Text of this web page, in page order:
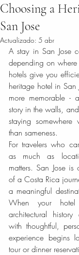
Choosing a
San Jose
Actualizado: 5 abr
A stay in San Jose
depending on
hotels give you
heritage hotel in San
more memorable -
story in the walls,
staying somewhere
than sameness.
For travelers who
as much as
matters. San Jose is
of a Costa Rica
a meaningful
When your hotel
architectural
with thoughtful,
experience begins
tour or dinner